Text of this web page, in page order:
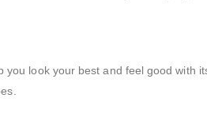
you look your best and feel good with